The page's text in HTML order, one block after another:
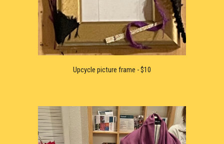
Upcycle picture frame - $10